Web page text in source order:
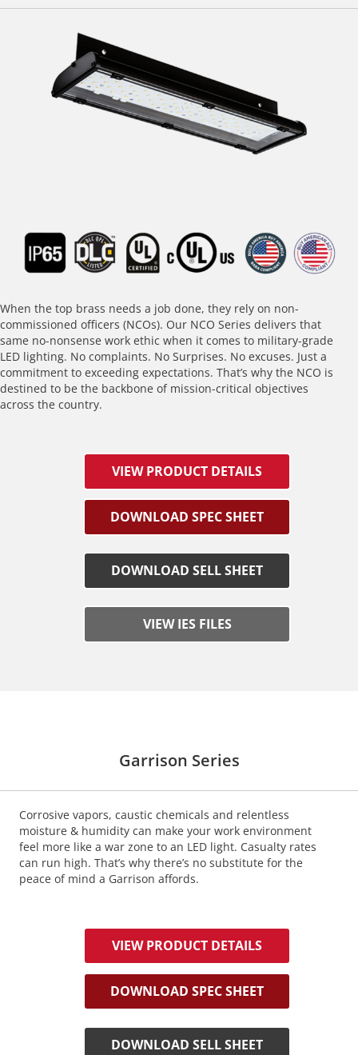
When the top brass needs a job done, they rely on non-
commissioned officers (NCOs). Our NCO Series delivers that
same no-nonsense work ethic when it comes to military-grade
LED lighting. No complaints. No Surprises. No excuses. Just a
commitment to exceeding expectations. That’s why the NCO is
destined to be the backbone of mission-critical objectives
across the country.
VIEW PRODUCT DETAILS
DOWNLOAD SPEC SHEET
DOWNLOAD SELL SHEET
VIEW IES FILES
Garrison Series
Corrosive vapors, caustic chemicals and relentless
moisture & humidity can make your work environment
feel more like a war zone to an LED light. Casualty rates
can run high. That’s why there’s no substitute for the
peace of mind a Garrison affords.
VIEW PRODUCT DETAILS
DOWNLOAD SPEC SHEET
DOWNLOAD SELL SHEET